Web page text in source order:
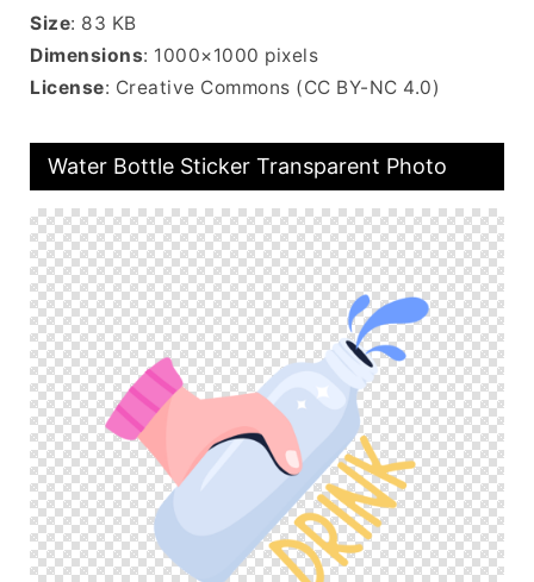
Size: 83 KB
Dimensions: 1000×1000 pixels
License: Creative Commons (CC BY-NC 4.0)
Water Bottle Sticker Transparent Photo